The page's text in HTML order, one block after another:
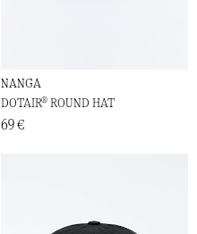
NANGA
DOTAIR® ROUND HAT
69 €